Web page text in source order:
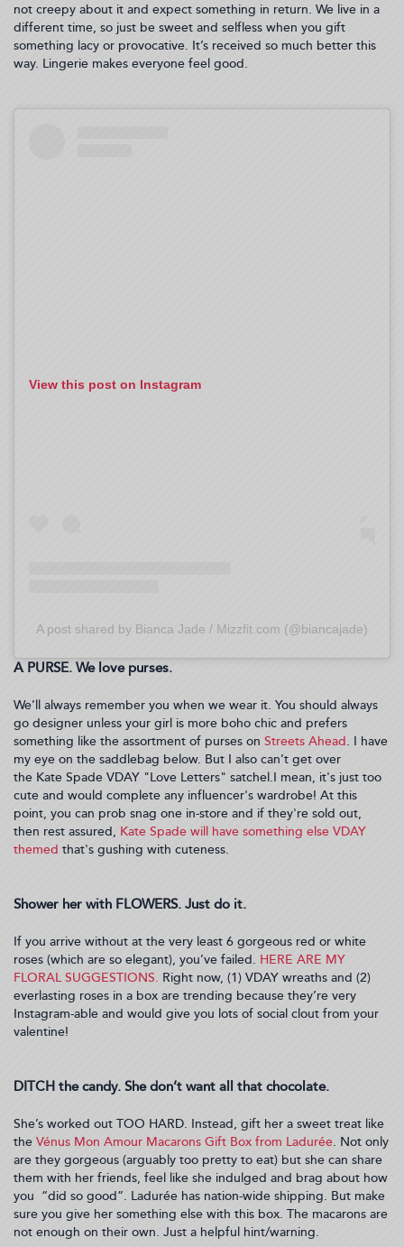
not creepy about it and expect something in return. We live in a
different time, so just be sweet and selfless when you gift
something lacy or provocative. It’s received so much better this
way. Lingerie makes everyone feel good.
View this post on Instagram
A post shared by Bianca Jade / Mizzfit.com (@biancajade)
A PURSE. We love purses.
We’ll always remember you when we wear it. You should always
go designer unless your girl is more boho chic and prefers
something like the assortment of purses on Streets Ahead. I have
my eye on the saddlebag below. But I also can’t get over
the Kate Spade VDAY "Love Letters" satchel.I mean, it's just too
cute and would complete any influencer's wardrobe! At this
point, you can prob snag one in-store and if they're sold out,
then rest assured, Kate Spade will have something else VDAY
themed that's gushing with cuteness.
Shower her with FLOWERS. Just do it.
If you arrive without at the very least 6 gorgeous red or white
roses (which are so elegant), you’ve failed. HERE ARE MY
FLORAL SUGGESTIONS. Right now, (1) VDAY wreaths and (2)
everlasting roses in a box are trending because they’re very
Instagram-able and would give you lots of social clout from your
valentine!
DITCH the candy. She don’t want all that chocolate.
She’s worked out TOO HARD. Instead, gift her a sweet treat like
the Vénus Mon Amour Macarons Gift Box from Ladurée. Not only
are they gorgeous (arguably too pretty to eat) but she can share
them with her friends, feel like she indulged and brag about how
you “did so good”. Ladurée has nation-wide shipping. But make
sure you give her something else with this box. The macarons are
not enough on their own. Just a helpful hint/warning.